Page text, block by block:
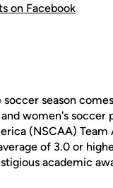
on Facebook
season
women's soccer
(NSCAA)
of 3.0 or
academic